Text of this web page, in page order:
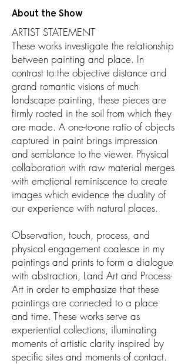
About the Show
ARTIST STATEMENT
These works investigate the relationship
between painting and place. In
contrast to the objective distance and
grand romantic visions of much
landscape painting, these pieces are
firmly rooted in the soil from which they
are made. A one-to-one ratio of objects
captured in paint brings impression
and semblance to the viewer. Physical
collaboration with raw material merges
with emotional reminiscence to create
images which evidence the duality of
our experience with natural places.
Observation, touch, process, and
physical engagement coalesce in my
paintings and prints to form a dialogue
with abstraction, Land Art and Process-
Art in order to emphasize that these
paintings are connected to a place
and time. These works serve as
experiential collections, illuminating
moments of artistic clarity inspired by
specific sites and moments of contact.